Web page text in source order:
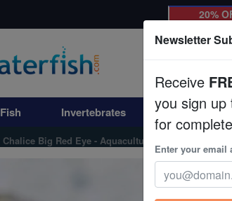
20%
Fish Invertebrates Corals
Chalice Big Red Eye - Aquacultured
Newsletter
Receive
you sign up
for
Enter your email